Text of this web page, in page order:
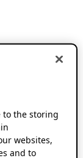
to the storing
websites,
and to